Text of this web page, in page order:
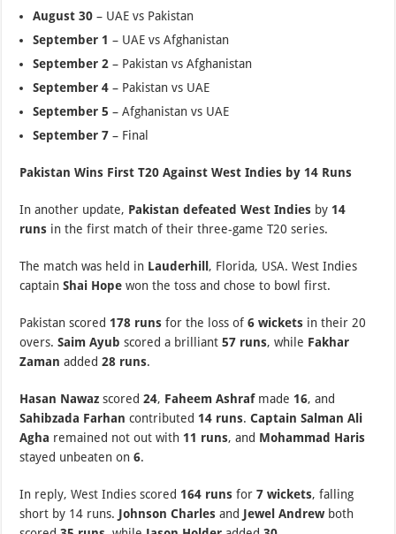
August 30 – UAE vs Pakistan
September 1 – UAE vs Afghanistan
September 2 – Pakistan vs Afghanistan
September 4 – Pakistan vs UAE
September 5 – Afghanistan vs UAE
September 7 – Final
Pakistan Wins First T20 Against West Indies by 14 Runs
In another update, Pakistan defeated West Indies by14
runs in the first match of their three-game T20 series.
The match was held in Lauderhill , Florida, USA. West Indies
captainShai Hope won the toss and chose to bowl first.
Pakistan scored178 runs for the loss of6 wickets in their 20
overs.Saim Ayub scored a brilliant57 runs, while Fakhar
Zaman added28 runs.
Hasan Nawaz scored24, Faheem Ashrafmade16, and
Sahibzada Farhan contributed14 runs.Captain Salman Ali
Agha remained not out with11 runs, and Mohammad Haris
stayed unbeaten on6.
In reply, West Indies scored164 runs for7 wickets, falling
short by 14 runs. Johnson Charles and Jewel Andrewboth